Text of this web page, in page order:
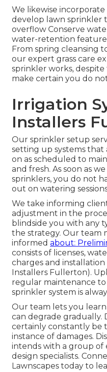
We likewise
develop lawn sprinkler
overflow Conserve
water-retention
From spring cleansing
our expert grass care
sprinkler works,
make certain you do
Irrigation
Installers
Our sprinkler setup
setting up systems
on as scheduled to
and fresh. As soon as
sprinklers, you do not
out on watering
We take informing
adjustment in the
blindside you with any
the strategy. Our team
informed about:
consists of licenses,
charges and
Installers Fullerton).
regular maintenance
sprinkler system is
Our team lets you
can degrade gradually.
certainly constantly be
instance of damages.
intends with a group of
design specialists.
Lawnscapes today to